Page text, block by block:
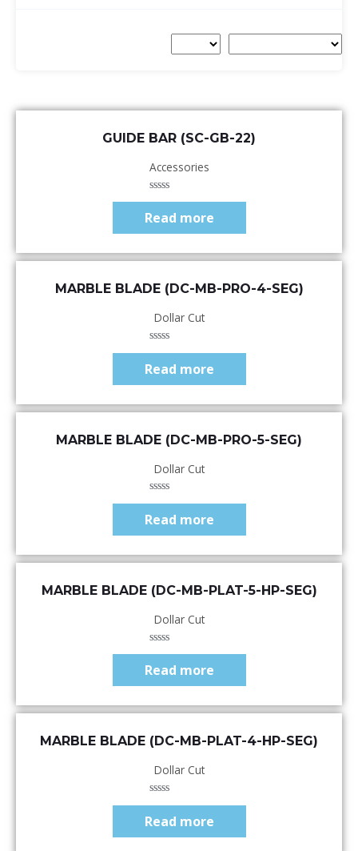
GUIDE BAR (SC-GB-22)
Accessories
Rated
0
out
of
Read more
MARBLE BLADE (DC-MB-PRO-4-SEG)
Dollar Cut
Rated
0
out
of
Read more
MARBLE BLADE (DC-MB-PRO-5-SEG)
Dollar Cut
Rated
0
out
of
Read more
MARBLE BLADE (DC-MB-PLAT-5-HP-SEG)
Dollar Cut
Rated
0
out
of
Read more
MARBLE BLADE (DC-MB-PLAT-4-HP-SEG)
Dollar Cut
Rated
0
out
of
Read more